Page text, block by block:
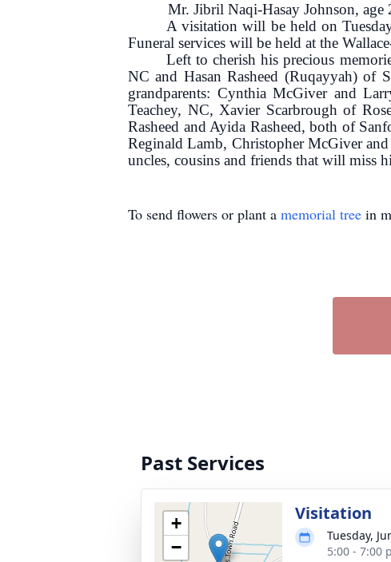
Mr. Jibril Naqi-Hasay Johnson, age
A visitation will be held on
Funeral services will be held at the
Left to cherish his precious
NC and Hasan Rasheed (Ruqayyah) of
grandparents: Cynthia McGiver and
Teachey, NC, Xavier Scarbrough of
Rasheed and Ayida Rasheed, both of
Reginald Lamb, Christopher McGiver
uncles, cousins and friends that will miss
To send flowers or plant a memorial tree in
Past Services
+
−
Visitation
Tuesday,
5:00 - 7:00